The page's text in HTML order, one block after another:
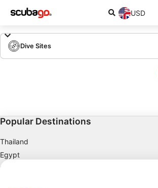
USD
Dive Sites
Popular Destinations
Thailand
Egypt
Spain